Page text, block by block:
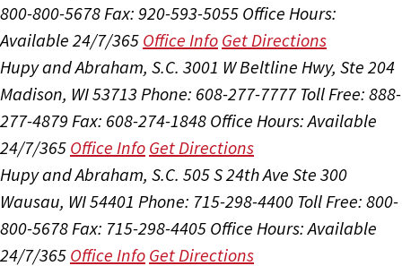
800-800-5678 Fax: 920-593-5055 Office Hours:
Available 24/7/365 Office Info Get Directions
Hupy and Abraham, S.C. 3001 W Beltline Hwy, Ste 204
Madison, WI 53713 Phone: 608-277-7777 Toll Free: 888-
277-4879 Fax: 608-274-1848 Office Hours:Available
24/7/365 Office Info Get Directions
Hupy and Abraham, S.C. 505 S 24th Ave Ste 300
Wausau, WI 54401 Phone: 715-298-4400 Toll Free: 800-
800-5678 Fax: 715-298-4405 Office Hours:Available
24/7/365 Office Info Get Directions